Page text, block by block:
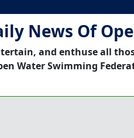
News Of
and enthuse all
Water Swimming